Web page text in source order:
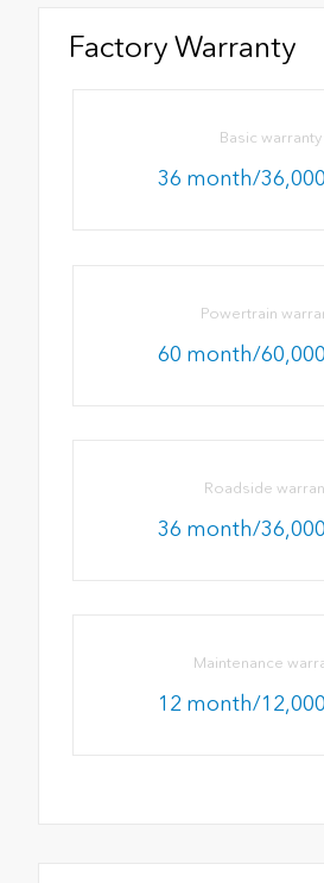
Factory Warranty
Basic warranty
36 month/
Powertrain
60 month/
Roadside
36 month/
Maintenance
12 month/